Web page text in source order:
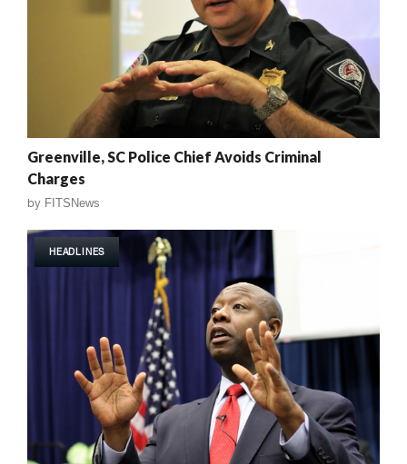
Greenville, SC Police Chief Avoids Criminal
Charges
by FITSNews
HEADLINES